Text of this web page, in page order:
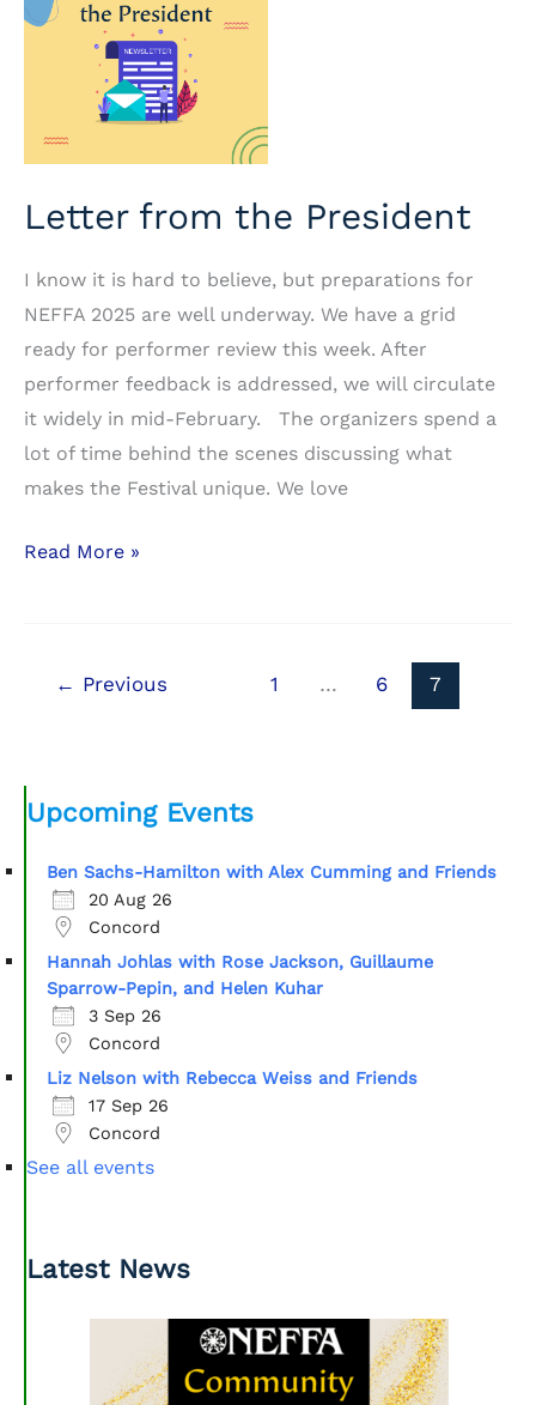
Letter from the President
I know it is hard to believe, but preparations for
NEFFA 2025 are well underway. We have a grid
ready for performer review this week. After
performer feedback is addressed, we will circulate
it widely in mid-February. The organizers spend a
lot of time behind the scenes discussing what
makes the Festival unique. We love
Letter
Read More »
← Previous 1 … 6 7
Upcoming Events
Ben Sachs-Hamilton with Alex Cumming and Friends
20 Aug 26
Concord
Hannah Johlas with Rose Jackson, Guillaume
Sparrow-Pepin, and Helen Kuhar
3 Sep 26
Concord
Liz Nelson with Rebecca Weiss and Friends
17 Sep 26
Concord
See all events
Latest News